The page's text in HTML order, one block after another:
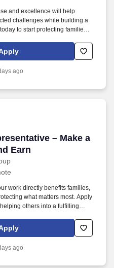
and excellence will help
challenges while building a
to start protecting families
ago
– Make a
Earn
– Make a
work directly benefits families,
what matters most. Apply
others into a fulfilling
ago